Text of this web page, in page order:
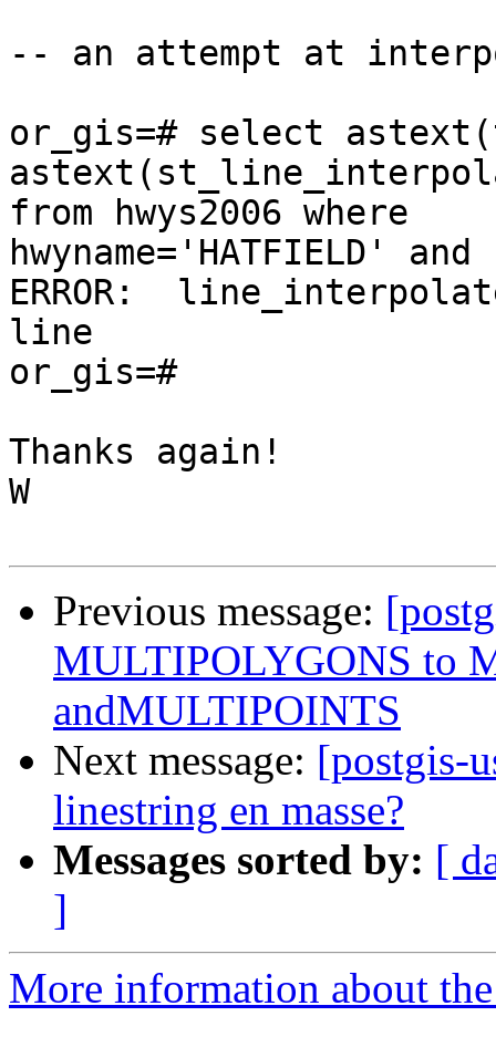
-- an attempt at
or_gis=# select
from hwys2006 where
hwyname='HATFIELD'
ERROR:
line
or_gis=#
Thanks again!
W
Previous message:
MULTIPOLYGONS to
andMULTIPOINTS
Next message: [postgis-
linestring en masse?
Messages sorted by: [
]
More information about